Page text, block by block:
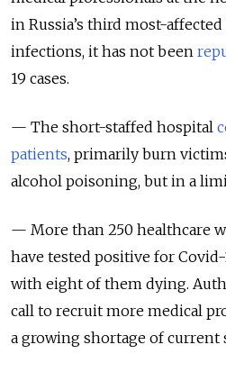
in Russia’s third most-
infections, it has not been
19 cases.
— The short-staffed hospital
patients, primarily burn
alcohol poisoning, but in a
— More than 250 healthcare
have tested positive for Covid-
with eight of them dying.
call to recruit more medical
a growing shortage of current